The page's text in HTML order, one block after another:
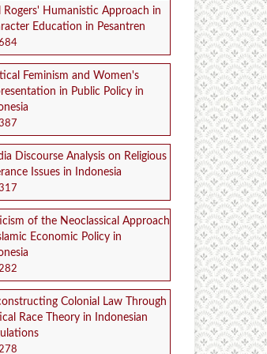
Rogers' Humanistic Approach in
Education in Pesantren
Feminism and Women's
in Public Policy in
Discourse Analysis on Religious
Issues in Indonesia
of the Neoclassical Approach
Economic Policy in
282
Colonial Law Through
Race Theory in Indonesian
278